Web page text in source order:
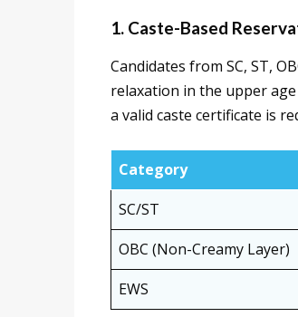
1. Caste-Based
Candidates from SC, ST,
relaxation in the upper
a valid caste certificate is
Category
SC/ST
OBC (Non-Creamy Layer)
EWS